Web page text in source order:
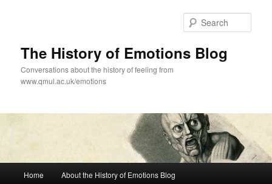
The History of Emotions Blog
Conversations about the history of feeling from
www.qmul.ac.uk/emotions
Home About the History of Emotions Blog